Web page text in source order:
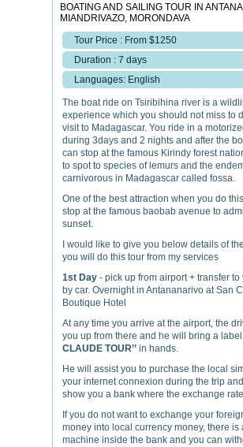
BOATING AND SAILING TOUR IN
MIANDRIVAZO, MORONDAVA
Tour Price : From $1250
Duration : 7 days
Languages: English
The boat ride on Tsiribihina river is a
experience which you should not miss to
visit to Madagascar. You ride in a
during 3days and 2 nights and after the
can stop at the famous Kirindy forest
to spot to species of lemurs and the
carnivorous in Madagascar called fossa.
One of the best attraction when you do
stop at the famous baobab avenue to
sunset.
I would like to give you below details of
you will do this tour from my services
1st Day - pick up from airport + transfer to
by car. Overnight in Antananarivo at San
Boutique Hotel
At any time you arrive at the airport, the
you up from there and he will bring a label
CLAUDE TOUR’’ in hands.
He will assist you to purchase the local
your internet connexion during the trip and
show you a bank where the exchange
If you do not want to exchange your
money into local currency money, there is
machine inside the bank and you can